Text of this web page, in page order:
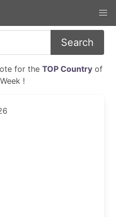
Search
for the TOP Countryof
!